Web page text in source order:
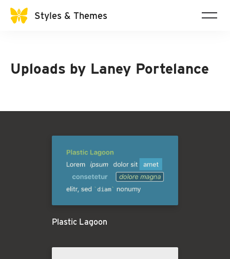
Styles & Themes
Uploads by Laney Portelance
Plastic Lagoon